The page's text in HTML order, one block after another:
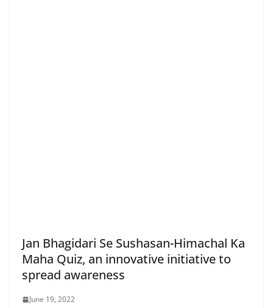
Jan Bhagidari Se Sushasan-Himachal Ka
Maha Quiz, an innovative initiative to
spread awareness
June 19, 2022